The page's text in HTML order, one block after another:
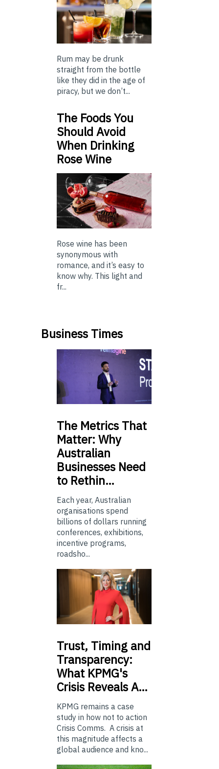
Rum may be drunk
straight from the bottle
like they did in the age of
piracy, but we don’t...
The Foods You
Should Avoid
When Drinking
Rose Wine
Rose wine has been
synonymous with
romance, and it’s easy to
know why. This light and
fr...
Business Times
The Metrics That
Matter: Why
Australian
Businesses Need
to Rethin…
Each year, Australian
organisations spend
billions of dollars running
conferences, exhibitions,
incentive programs,
roadsho...
Trust, Timing and
Transparency:
What KPMG's
Crisis Reveals A…
KPMG remains a case
study in how not to action
Crisis Comms. A crisis at
this magnitude affects a
global audience and kno...